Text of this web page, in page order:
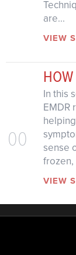
are...
VIEW
00
In this
EMDR
sense
VIEW